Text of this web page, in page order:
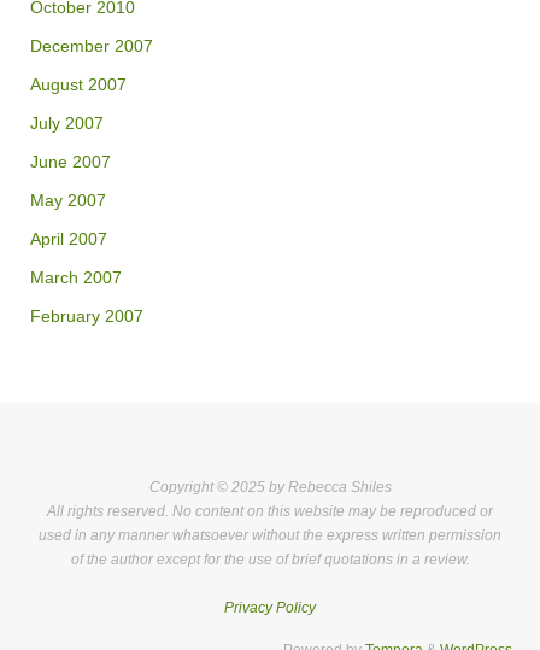
October 2010
December 2007
August 2007
July 2007
June 2007
May 2007
April 2007
March 2007
February 2007
Copyright © 2025 by Rebecca Shiles
All rights reserved. No content on this website may be reproduced or
used in any manner whatsoever without the express written permission
of the author except for the use of brief quotations in a review.
Privacy Policy